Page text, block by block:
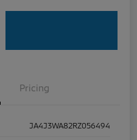
Pricing
JA4J3WA82RZ056494